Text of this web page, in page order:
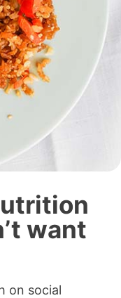
want
on social